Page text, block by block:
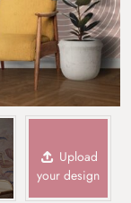
Upload
your design